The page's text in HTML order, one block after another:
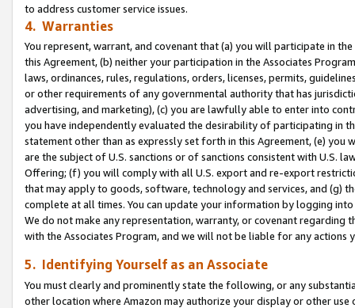
to address customer service issues.
4. Warranties
You represent, warrant, and covenant that (a) you will participate in
this Agreement, (b) neither your participation in the Associates
laws, ordinances, rules, regulations, orders, licenses, permits,
or other requirements of any governmental authority that has
advertising, and marketing), (c) you are lawfully able to enter into
you have independently evaluated the desirability of participating in
statement other than as expressly set forth in this Agreement, (e)
are the subject of U.S. sanctions or of sanctions consistent with U.S.
Offering; (f) you will comply with all U.S. export and re-export
that may apply to goods, software, technology and services, and (g)
complete at all times. You can update your information by logging
We do not make any representation, warranty, or covenant regarding
with the Associates Program, and we will not be liable for any actions
5. Identifying Yourself as an Associate
You must clearly and prominently state the following, or any
other location where Amazon may authorize your display or other use